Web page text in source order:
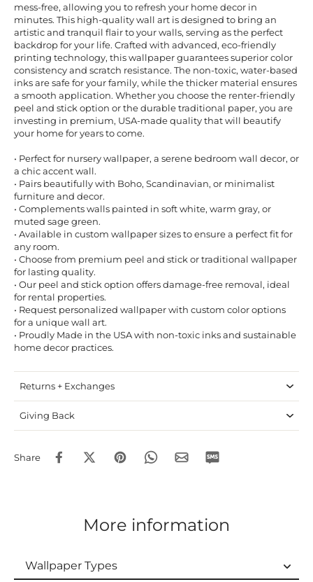
mess-free, allowing you to refresh your home decor in
minutes. This high-quality wall art is designed to bring an
artistic and tranquil flair to your walls, serving as the perfect
backdrop for your life. Crafted with advanced, eco-friendly
printing technology, this wallpaper guarantees superior color
consistency and scratch resistance. The non-toxic, water-based
inks are safe for your family, while the thicker material ensures
a smooth application. Whether you choose the renter-friendly
peel and stick option or the durable traditional paper, you are
investing in premium, USA-made quality that will beautify
your home for years to come.
• Perfect for nursery wallpaper, a serene bedroom wall decor, or
a chic accent wall.
• Pairs beautifully with Boho, Scandinavian, or minimalist
furniture and decor.
• Complements walls painted in soft white, warm gray, or
muted sage green.
• Available in custom wallpaper sizes to ensure a perfect fit for
any room.
• Choose from premium peel and stick or traditional wallpaper
for lasting quality.
• Our peel and stick option offers damage-free removal, ideal
for rental properties.
• Request personalized wallpaper with custom color options
for a unique wall art.
• Proudly Made in the USA with non-toxic inks and sustainable
home decor practices.
Returns + Exchanges
Giving Back
Share
More information
Wallpaper Types